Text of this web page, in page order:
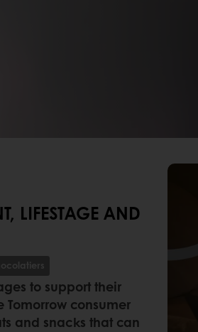
LIFESTAGE AND
to support their
consumer
and snacks that can